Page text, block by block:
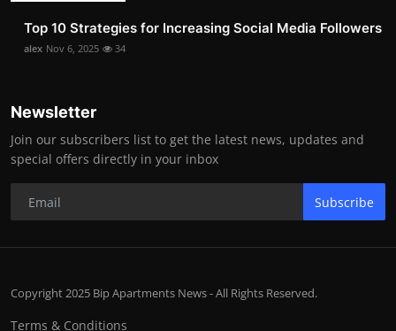
Top 10 Strategies for Increasing Social Media Followers
alex Nov 6, 2025 34
Newsletter
Join our subscribers list to get the latest news, updates and
special offers directly in your inbox
Subscribe
Copyright 2025 Bip Apartments News - All Rights Reserved.
Terms & Conditions